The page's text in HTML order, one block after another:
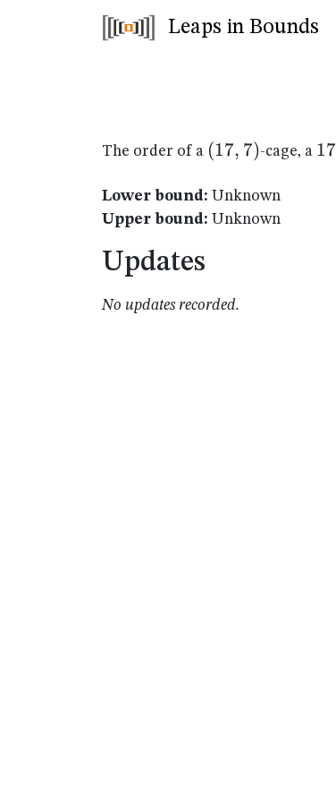
Leaps in Bounds
The order of a (17,7)
(17, 7)-cage, a 17
17
Lower bound: Unknown
Upper bound: Unknown
Updates
No updates recorded.